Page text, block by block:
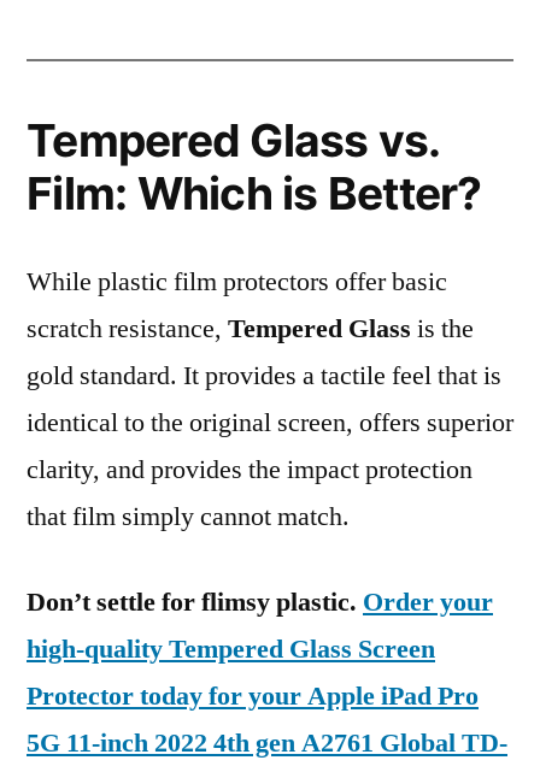
Tempered Glass vs.
Film: Which is Better?
While plastic film protectors offer basic
scratch resistance, Tempered Glass is the
gold standard. It provides a tactile feel that is
identical to the original screen, offers superior
clarity, and provides the impact protection
that film simply cannot match.
Don’t settle for flimsy plastic. Order your
high-quality Tempered Glass Screen
Protector today for your Apple iPad Pro
5G 11-inch 2022 4th gen A2761 Global TD-